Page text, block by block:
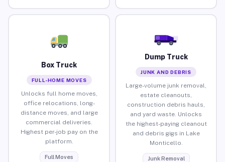
Box Truck
FULL-HOME MOVES
Unlocks full home moves,
office relocations, long-
distance moves, and large
commercial deliveries.
Highest per-job pay on the
platform.
Full Moves
Dump Truck
JUNK AND DEBRIS
Large-volume junk removal,
estate cleanouts,
construction debris hauls,
and yard waste. Unlocks
the highest-paying cleanout
and debris gigs in Lake
Monticello.
Junk Removal